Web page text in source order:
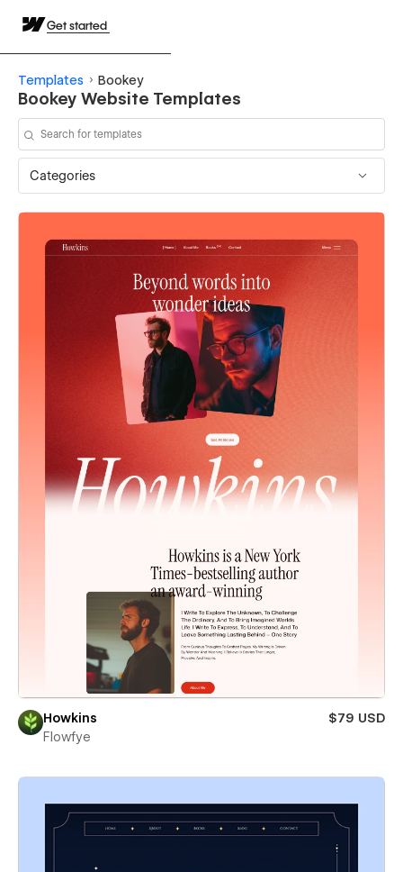
Get started
Templates Bookey
Bookey Website Templates
Categories
Howkins
$79 USD
Flowfye